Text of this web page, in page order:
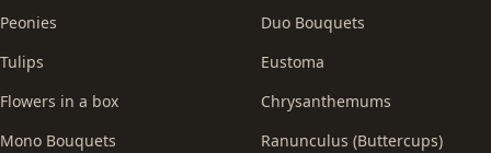
Peonies
Tulips
Flowers in a box
Mono Bouquets
Duo Bouquets
Eustoma
Chrysanthemums
Ranunculus (Buttercups)